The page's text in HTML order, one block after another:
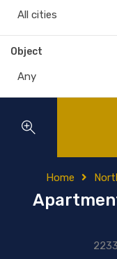
All cities
Object
Home